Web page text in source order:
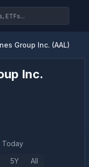
Group Inc. (AAL)
Inc.
Today
5Y All